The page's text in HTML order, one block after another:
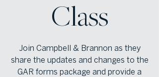
Class
Join Campbell & Brannon as they
share the updates and changes to the
GAR forms package and provide a